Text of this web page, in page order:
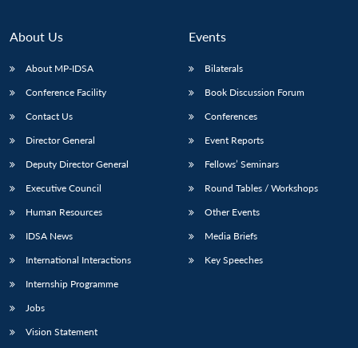
About Us
About MP-IDSA
Conference Facility
Contact Us
Director General
Deputy Director General
Executive Council
Human Resources
IDSA News
International Interactions
Internship Programme
Jobs
Vision Statement
Events
Bilaterals
Book Discussion Forum
Conferences
Event Reports
Fellows’ Seminars
Round Tables / Workshops
Other Events
Media Briefs
Key Speeches